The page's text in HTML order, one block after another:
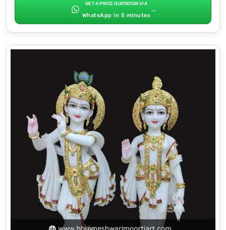
GET A PRICE QUOTATION VIA
WhatsApp in 5 minutes
→